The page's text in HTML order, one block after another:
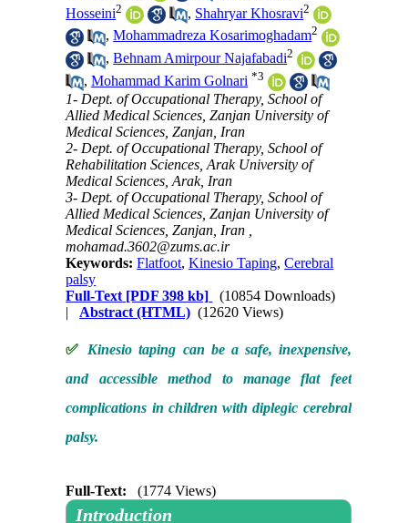
Hosseini2 , Shahryar Khosravi2
,Mohammadreza Kosarimoghadam2
,Behnam Amirpour Najafabadi2
,Mohammad Karim Golnari *3
1- Dept. of Occupational Therapy, School of
Allied Medical Sciences, Zanjan University of
Medical Sciences, Zanjan, Iran
2- Dept. of Occupational Therapy, School of
Rehabilitation Sciences, Arak University of
Medical Sciences, Arak, Iran
3- Dept. of Occupational Therapy, School of
Allied Medical Sciences, Zanjan University of
Medical Sciences, Zanjan, Iran ,
mohamad.3602@zums.ac.ir
Keywords:Flatfoot,Kinesio Taping,Cerebral
palsy
Full-Text [PDF 398 kb]
(10854 Downloads)
| Abstract (HTML) (12620 Views)
✅ Kinesio taping can be a safe, inexpensive,
and accessible method to manage flat feet
complications in children with diplegic cerebral
palsy.
Full-Text: (1774 Views)
Introduction